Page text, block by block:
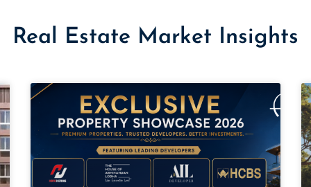
Real Estate Market Insights